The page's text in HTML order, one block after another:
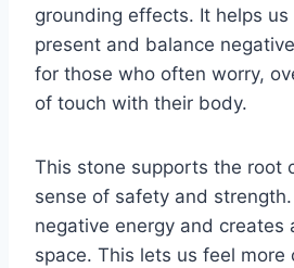
grounding effects. It helps
present and balance
for those who often worry,
of touch with their body.
This stone supports the root
sense of safety and
negative energy and creates
space. This lets us feel more